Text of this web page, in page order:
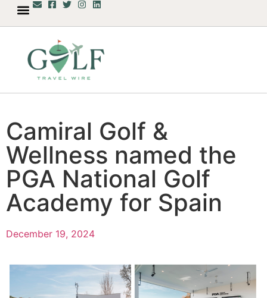
Camiral Golf &
Wellness named the
PGA National Golf
Academy for Spain
December 19, 2024